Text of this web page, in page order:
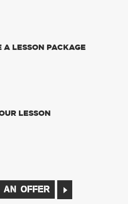
A LESSON PACKAGE
LESSON
AN OFFER